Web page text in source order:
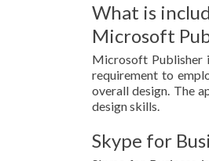
What is
Microsoft
Microsoft Publisher
requirement to
overall design. The
design skills.
Skype for